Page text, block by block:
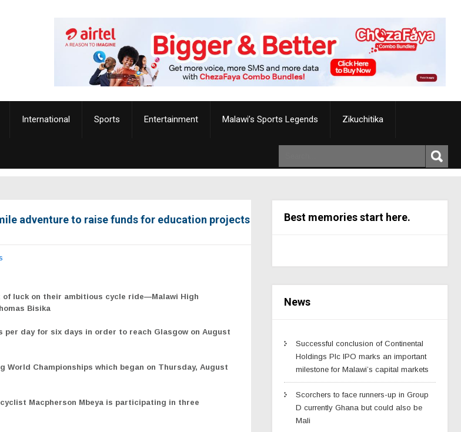
International Sports Entertainment Malawi’s Sports Legends Zikuchitika
adventure to raise funds for education projects
luck on their ambitious cycle ride—Malawi High
Bisika
per day for six days in order to reach Glasgow on August
World Championships which began on Thursday, August
Macpherson Mbeya is participating in three
Best memories start here.
News
Successful conclusion of Continental
Holdings Plc IPO marks an important
milestone for Malawi’s capital markets
Scorchers to face runners-up in Group
D currently Ghana but could also be
Mali